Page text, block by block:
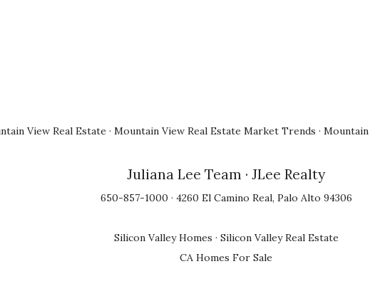
View Real Estate · Mountain View Real Estate Market Trends ·
Juliana Lee Team · JLee Realty
650-857-1000 · 4260 El Camino Real, Palo Alto 94306
Silicon Valley Homes · Silicon Valley Real Estate
CA Homes For Sale